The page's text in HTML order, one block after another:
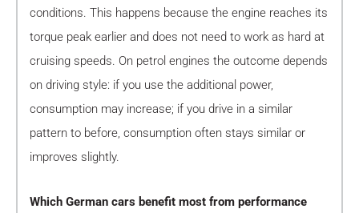
conditions. This happens because the engine reaches its
torque peak earlier and does not need to work as hard at
cruising speeds. On petrol engines the outcome depends
on driving style: if you use the additional power,
consumption may increase; if you drive in a similar
pattern to before, consumption often stays similar or
improves slightly.
Which German cars benefit most from performance